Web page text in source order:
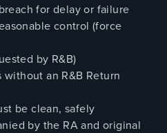
for delay or failure
control (force
by R&B)
without an R&B Return
be clean, safely
by the RA and original